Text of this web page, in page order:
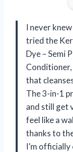
I never
tried the
Dye – Semi
Conditioner,
that
The 3-in-1
and still get
feel like a
thanks to
I’m